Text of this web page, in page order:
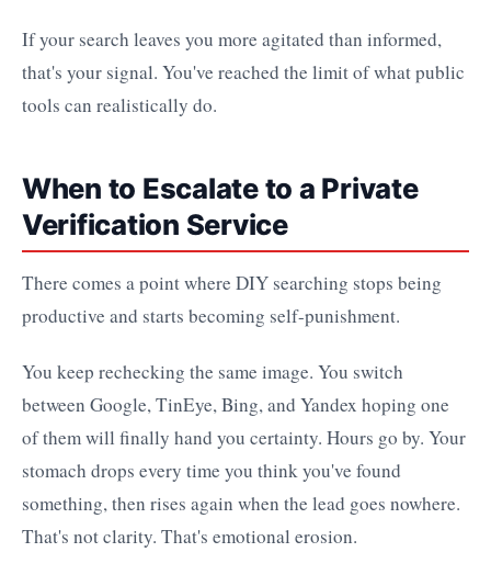
If your search leaves you more agitated than informed,
that's your signal. You've reached the limit of what public
tools can realistically do.
When to Escalate to a Private
Verification Service
There comes a point where DIY searching stops being
productive and starts becoming self-punishment.
You keep rechecking the same image. You switch
between Google, TinEye, Bing, and Yandex hoping one
of them will finally hand you certainty. Hours go by. Your
stomach drops every time you think you've found
something, then rises again when the lead goes nowhere.
That's not clarity. That's emotional erosion.